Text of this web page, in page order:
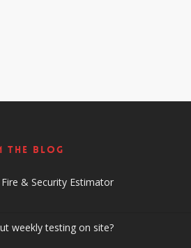
The Blog
Fire & Security Estimator
weekly testing on site?